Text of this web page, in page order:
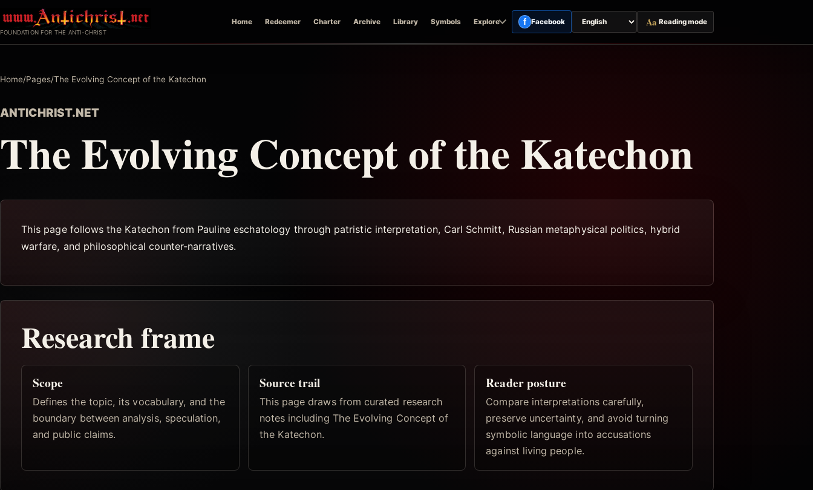
to
FOUNDATION FOR THE ANTI-CHRIST
Home Redeemer Charter Archive Library Symbols Explore f Facebook
Switch
page
Aa Reading mode
Home/Pages/The Evolving Concept of the Katechon
ANTICHRIST.NET
The Evolving Concept of the Katechon
This page follows the Katechon from Pauline eschatology through patristic interpretation, Carl Schmitt, Russian metaphysical politics, hybrid
warfare, and philosophical counter-narratives.
Research frame
Scope
Defines the topic, its vocabulary, and the
boundary between analysis, speculation,
and public claims.
Source trail
This page draws from curated research
notes including The Evolving Concept of
the Katechon.
Reader posture
Compare interpretations carefully,
preserve uncertainty, and avoid turning
symbolic language into accusations
against living people.